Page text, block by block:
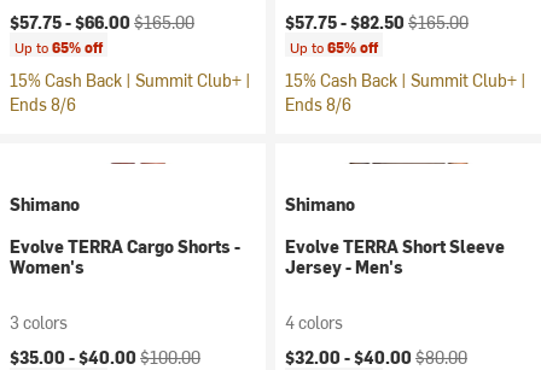
Current price:
$57.75 -$66.00 Original price:
$165.00
Up to65% off
15% Cash Back | Summit Club+ |
Ends 8/6
Current price:
$57.75 -$82.50 Original price:
$165.00
Up to65% off
15% Cash Back | Summit Club+ |
Ends 8/6
Shimano
Evolve TERRA Cargo Shorts -
Women's
3 colors
Current price:
$35.00 -$40.00 Original price:
$100.00
Shimano
Evolve TERRA Short Sleeve
Jersey - Men's
4 colors
Current price:
$32.00 -$40.00 Original price:
$80.00